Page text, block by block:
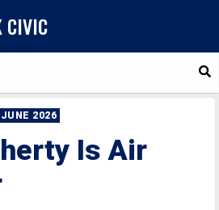
CIVIC
JUNE 2026
Is Air